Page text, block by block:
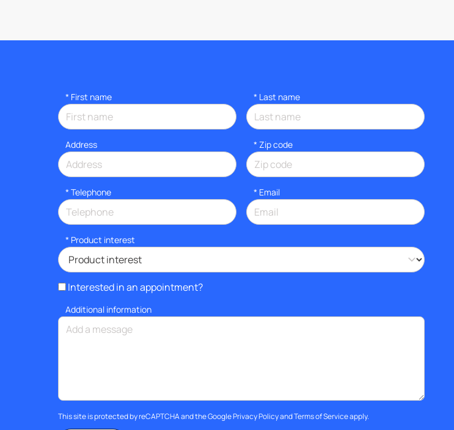
* First name * Last name
Address * Zip code
* Telephone * Email
* Product interest
Interested in an appointment?
Additional information
This site is protected by reCAPTCHA and the GooglePrivacy PolicyandTerms of Serviceapply.